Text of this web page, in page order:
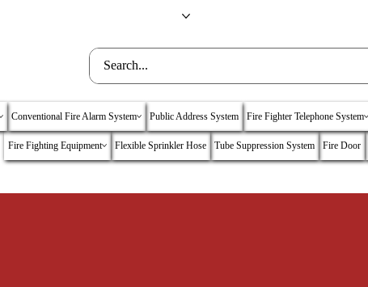
Contact Us
Conventional Fire Alarm System Public Address System Fire Fighter Telephone System
Fire Fighting Equipment Flexible Sprinkler Hose Tube Suppression System Fire Door